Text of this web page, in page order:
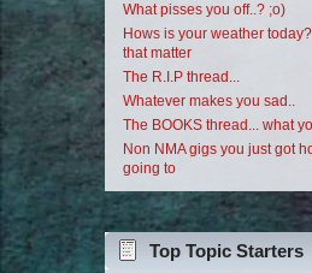
What pisses you off..? ;o)
Hows is your weather
that matter
The R.I.P thread...
Whatever makes you sad..
The BOOKS thread... what
Non NMA gigs you just got
going to
Top Topic Starters